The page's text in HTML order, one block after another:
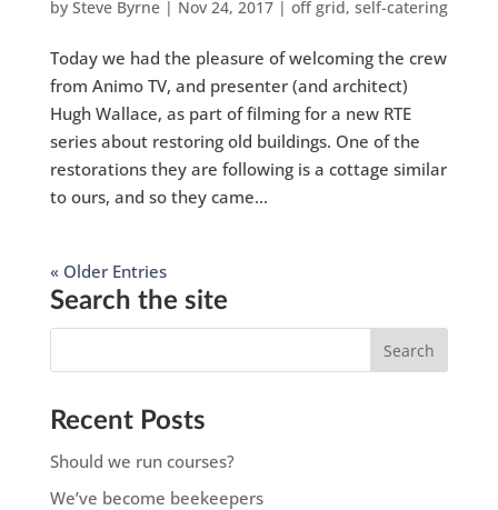
by Steve Byrne| Nov 24, 2017| off grid, self-catering
Today we had the pleasure of welcoming the crew
from Animo TV, and presenter (and architect)
Hugh Wallace, as part of filming for a new RTE
series about restoring old buildings. One of the
restorations they are following is a cottage similar
to ours, and so they came...
« Older Entries
Search the site
Recent Posts
Should we run courses?
We’ve become beekeepers